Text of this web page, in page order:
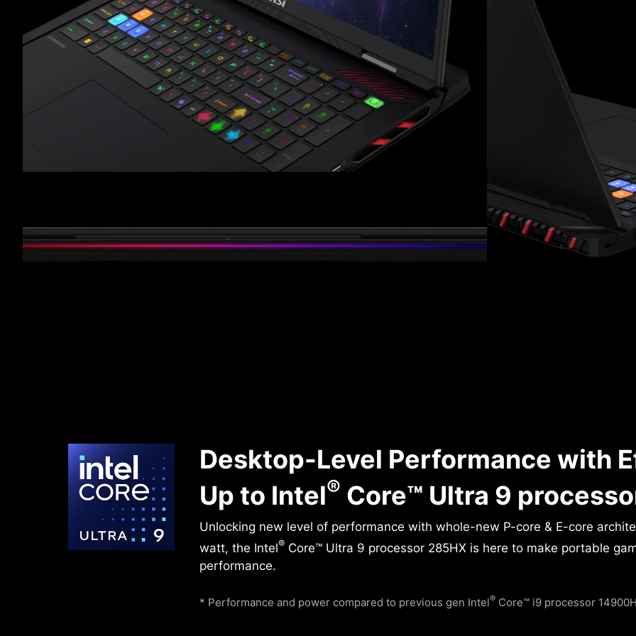
Desktop-Level Performance with
Up to Intel® Core™ Ultra 9
Unlocking new level of performance with whole-new P-core & E-core
watt, the Intel® Core™ Ultra 9 processor 285HX is here to make portable
performance.
* Performance and power compared to previous gen Intel® Core™ i9 processor